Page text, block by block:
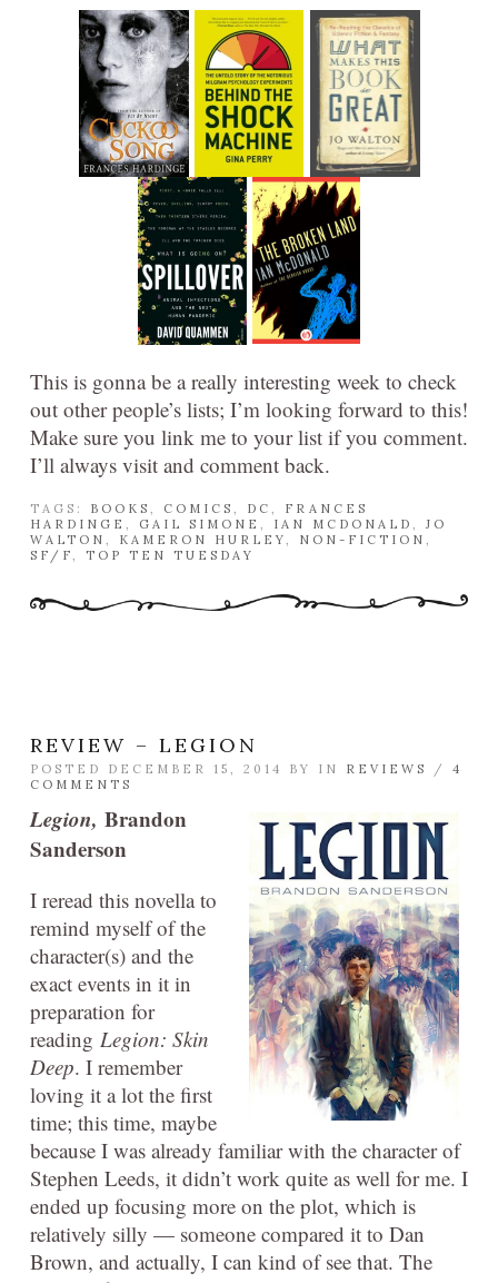
This is gonna be a really interesting week to check
out other people’s lists; I’m looking forward to this!
Make sure you link me to your list if you comment.
I’ll always visit and comment back.
TAGS: BOOKS COMICS DC
FRANCES
HARDINGE
GAIL SIMONE IAN MCDONALD
JO
WALTON
KAMERON HURLEY NON-FICTION
SF/F
TOP TEN TUESDAY
REVIEW – LEGION
POSTED DECEMBER 15, 2014 BY IN REVIEWS / 4
COMMENTS
Legion, Brandon
Sanderson
I reread this novella to
remind myself of the
character(s) and the
exact events in it in
preparation for
reading Legion: Skin
Deep. I remember
loving it a lot the first
time; this time, maybe
because I was already familiar with the character of
Stephen Leeds, it didn’t work quite as well for me. I
ended up focusing more on the plot, which is
relatively silly — someone compared it to Dan
Brown, and actually, I can kind of see that. The